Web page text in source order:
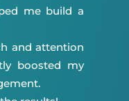
me build a
and attention
boosted my